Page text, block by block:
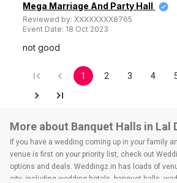
Mega Marriage And Party Hall
Reviewed by:XXXXXXXX8765
Event Date: 18 Oct 2023
not good
1 2 3 4
More about Banquet Halls in Lal
If you have a wedding coming up in your family
venue is first on your priority list, check out
options and deals. Weddingz.in has loads of
city, including wedding hotels, banquet halls,